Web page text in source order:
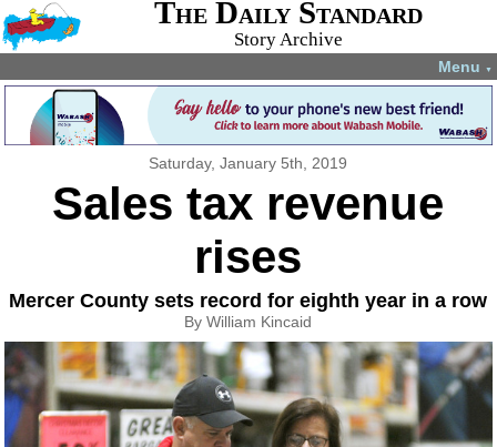
The Daily Standard
Story Archive
Menu ▼
Saturday, January 5th, 2019
Sales tax revenue
rises
Mercer County sets record for eighth year in a row
By William Kincaid